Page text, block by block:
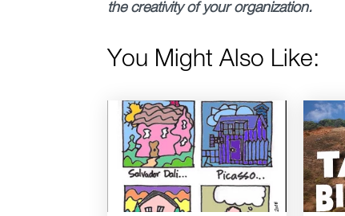
the creativity of your organization.
You Might Also Like: